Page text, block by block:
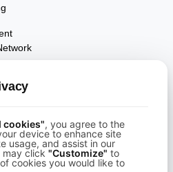
Testing
cookies", you agree to the
device to enhance site
usage, and assist in our
may click "Customize" to
cookies you would like to